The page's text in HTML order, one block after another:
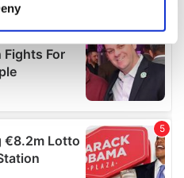
personal data is processed
details section
content and ads, to
and to analyse our traffic.
your use of our site with